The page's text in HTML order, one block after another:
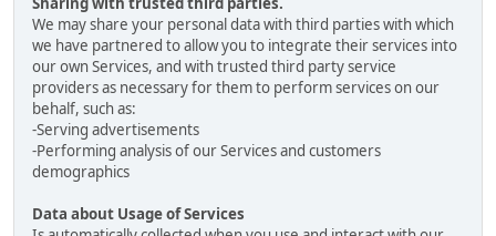
We may share your personal data with third parties with which
we have partnered to allow you to integrate their services into
our own Services, and with trusted third party service
providers as necessary for them to perform services on our
behalf, such as:
-Serving advertisements
-Performing analysis of our Services and customers
demographics
Data about Usage of Services